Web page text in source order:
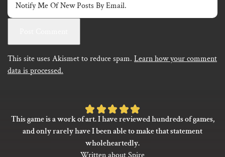
Notify Me Of New Posts By Email.
This site uses Akismet to reduce spam. Learn how your comment
data is processed.
Rated
5
of
This game is a work of art. I have reviewed hundreds of games,
and only rarely have I been able to make that statement
wholeheartedly.